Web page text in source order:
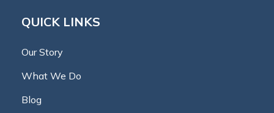
QUICK LINKS
Our Story
What We Do
Blog